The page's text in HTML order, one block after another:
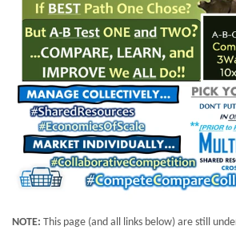
NOTE: This page (and all links below) are still